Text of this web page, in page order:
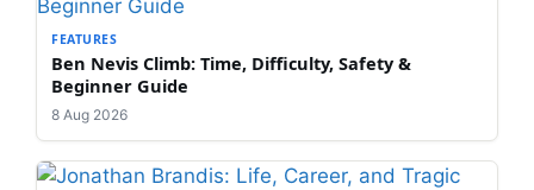
FEATURES
Ben Nevis Climb: Time, Difficulty, Safety &
Beginner Guide
8 Aug 2026